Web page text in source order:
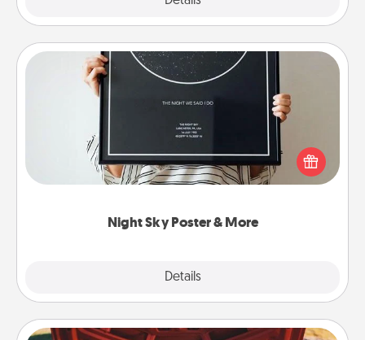
Night Sky Poster & More
Details
Night Sky Poster & More
Honor a special memory by ordering a framed
poster of the night sky from wherever you were on
that very date! It’s a beautiful and romantic way to
remind your loved one how much they mean to